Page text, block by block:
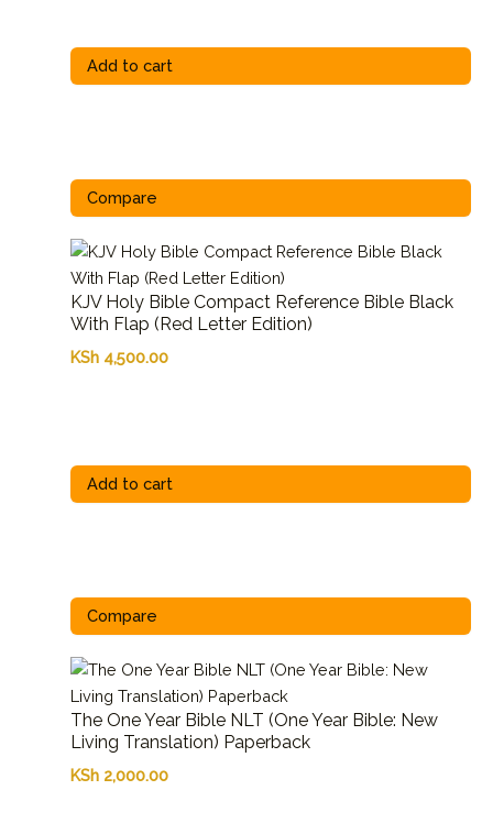
Add to cart
Compare
KJV Holy Bible Compact Reference Bible Black
With Flap (Red Letter Edition)
KSh4,500.00
Add to cart
Compare
The One Year Bible NLT (One Year Bible: New
Living Translation) Paperback
KSh2,000.00